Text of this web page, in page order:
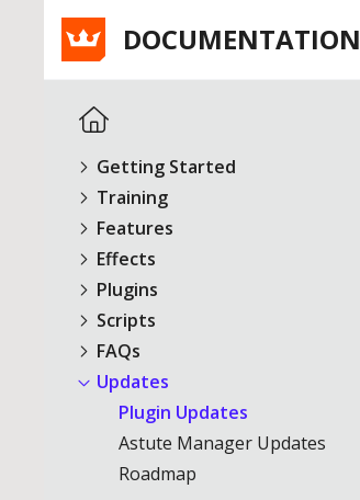
DOCUMENTATION
Getting Started
Training
Features
Effects
Plugins
Scripts
FAQs
Updates
Plugin Updates
Astute Manager Updates
Roadmap